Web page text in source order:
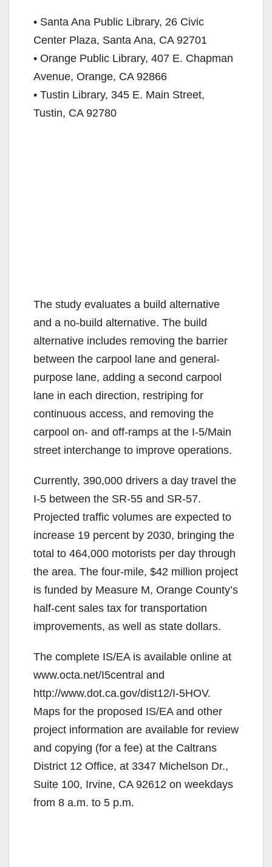
• Santa Ana Public Library, 26 Civic
Center Plaza, Santa Ana, CA 92701
• Orange Public Library, 407 E. Chapman
Avenue, Orange, CA 92866
• Tustin Library, 345 E. Main Street,
Tustin, CA 92780
The study evaluates a build alternative
and a no-build alternative. The build
alternative includes removing the barrier
between the carpool lane and general-
purpose lane, adding a second carpool
lane in each direction, restriping for
continuous access, and removing the
carpool on- and off-ramps at the I-5/Main
street interchange to improve operations.
Currently, 390,000 drivers a day travel the
I-5 between the SR-55 and SR-57.
Projected traffic volumes are expected to
increase 19 percent by 2030, bringing the
total to 464,000 motorists per day through
the area. The four-mile, $42 million project
is funded by Measure M, Orange County’s
half-cent sales tax for transportation
improvements, as well as state dollars.
The complete IS/EA is available online at
www.octa.net/I5central and
http://www.dot.ca.gov/dist12/I-5HOV.
Maps for the proposed IS/EA and other
project information are available for review
and copying (for a fee) at the Caltrans
District 12 Office, at 3347 Michelson Dr.,
Suite 100, Irvine, CA 92612 on weekdays
from 8 a.m. to 5 p.m.